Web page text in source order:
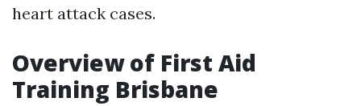
heart attack cases.
Overview of First Aid
Training Brisbane